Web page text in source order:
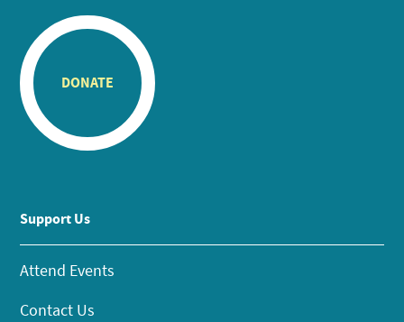
DONATE
Support Us
Attend Events
Contact Us